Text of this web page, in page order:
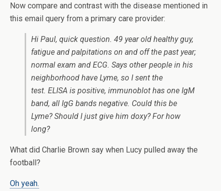
Now compare and contrast with the disease mentioned in
this email query from a primary care provider:
Hi Paul, quick question. 49 year old healthy guy,
fatigue and palpitations on and off the past year;
normal exam and ECG. Says other people in his
neighborhood have Lyme, so I sent the
test. ELISA is positive, immunoblot has one IgM
band, all IgG bands negative. Could this be
Lyme? Should I just give him doxy? For how
long?
What did Charlie Brown say when Lucy pulled away the
football?
Oh yeah.